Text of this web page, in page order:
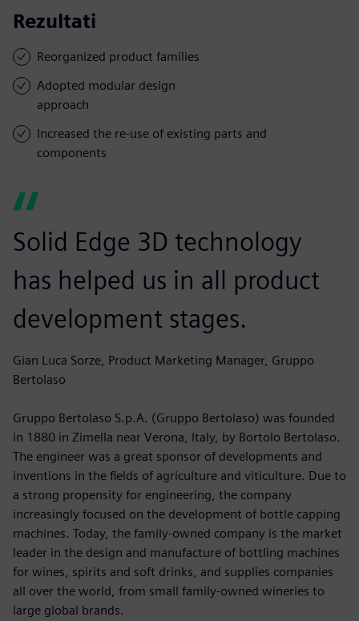
Rezultati
Reorganized product families
Adopted modular design
approach
Increased the re-use of existing parts and
components
Solid Edge 3D technology
has helped us in all product
development stages.
Gian Luca Sorze, Product Marketing Manager, Gruppo
Bertolaso
Gruppo Bertolaso S.p.A. (Gruppo Bertolaso) was founded
in 1880 in Zimella near Verona, Italy, by Bortolo Bertolaso.
The engineer was a great sponsor of developments and
inventions in the fields of agriculture and viticulture. Due to
a strong propensity for engineering, the company
increasingly focused on the development of bottle capping
machines. Today, the family-owned company is the market
leader in the design and manufacture of bottling machines
for wines, spirits and soft drinks, and supplies companies
all over the world, from small family-owned wineries to
large global brands.